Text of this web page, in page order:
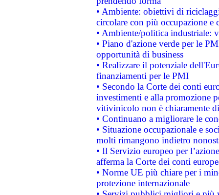
• Ambiente: obiettivi di
circolare con più occupazione e
• Ambiente/politica industriale:
• Piano d'azione verde per le
opportunità di business
• Realizzare il potenziale
finanziamenti per le PMI
• Secondo la Corte dei conti
investimenti e alla promozione
vitivinicolo non è chiaramente
• Continuano a migliorare le
• Situazione occupazionale e
molti rimangono indietro
• Il Servizio europeo per
afferma la Corte dei conti
• Norme UE più chiare per i
protezione internazionale